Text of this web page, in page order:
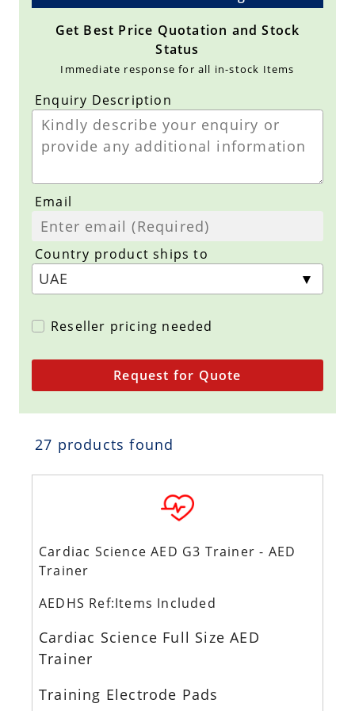
Get Best Price Quotation and Stock
Status
Immediate response for all in-stock Items
Enquiry Description
Email
Country product ships to
Reseller pricing needed
Request for Quote
27 products found
Cardiac Science AED G3 Trainer - AED
Trainer
AEDHS Ref:Items Included
Cardiac Science Full Size AED
Trainer
Training Electrode Pads